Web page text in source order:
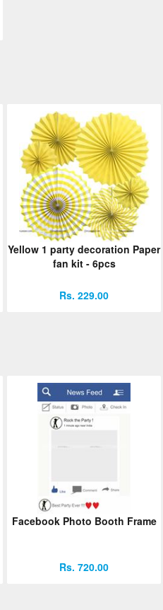
Yellow 1 party decoration Paper
fan kit - 6pcs
Rs. 229.00
Facebook Photo Booth Frame
Rs. 720.00